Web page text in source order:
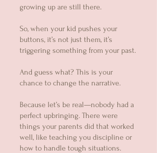
growing up are still there.
So, when your kid pushes your
buttons, it’s not just them, it’s
triggering something from your past.
And guess what? This is your
chance to change the narrative.
Because let’s be real—nobody had a
perfect upbringing. There were
things your parents did that worked
well, like teaching you discipline or
how to handle tough situations.